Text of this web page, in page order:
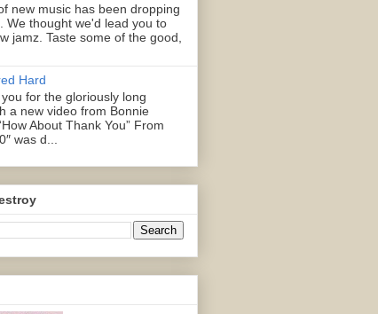
new music has been dropping
We thought we'd lead you to
jamz. Taste some of the good,
Hard
for the gloriously long
a new video from Bonnie
About Thank You” From
was d...